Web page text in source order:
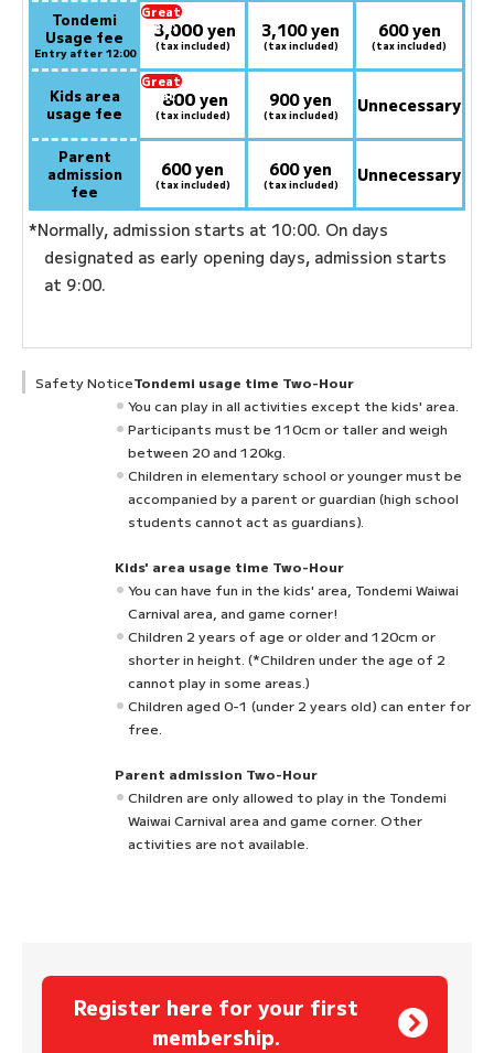
Tondemi
Usage fee
Entry after 12:00
Great
deal:
3,000 yen
(tax included)
3,100 yen
(tax included)
600 yen
(tax included)
Kids area
usage fee
Great
deal:
800yen
(tax included)
900 yen
(tax included) Unnecessary
Parent
admission
fee
600 yen
(tax included)
600 yen
(tax included) Unnecessary
*Normally, admission starts at 10:00. On days
designated as early opening days, admission starts
at 9:00.
Safety NoticeTondemi usage time Two-Hour
You can play in all activities except the kids' area.
Participants must be 110cm or taller and weigh
between 20 and 120kg.
Children in elementary school or younger must be
accompanied by a parent or guardian (high school
students cannot act as guardians).
Kids' area usage time Two-Hour
You can have fun in the kids' area, Tondemi Waiwai
Carnival area, and game corner!
Children 2 years of age or older and 120cm or
shorter in height. (*Children under the age of 2
cannot play in some areas.)
Children aged 0-1 (under 2 years old) can enter for
free.
Parent admission Two-Hour
Children are only allowed to play in the Tondemi
Waiwai Carnival area and game corner. Other
activities are not available.
Register here for your first
membership.